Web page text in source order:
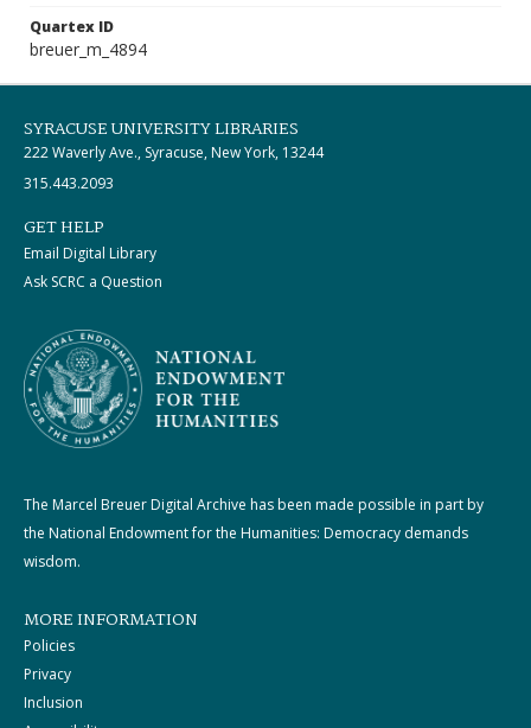
Quartex ID
breuer_m_4894
SYRACUSE UNIVERSITY LIBRARIES
222 Waverly Ave., Syracuse, New York, 13244
315.443.2093
GET HELP
Email Digital Library
Ask SCRC a Question
The Marcel Breuer Digital Archive has been made possible in part by
the National Endowment for the Humanities: Democracy demands
wisdom.
MORE INFORMATION
Policies
Privacy
Inclusion